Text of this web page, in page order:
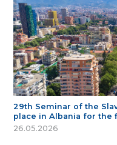
29th Seminar of the
place in Albania for the
26.05.2026